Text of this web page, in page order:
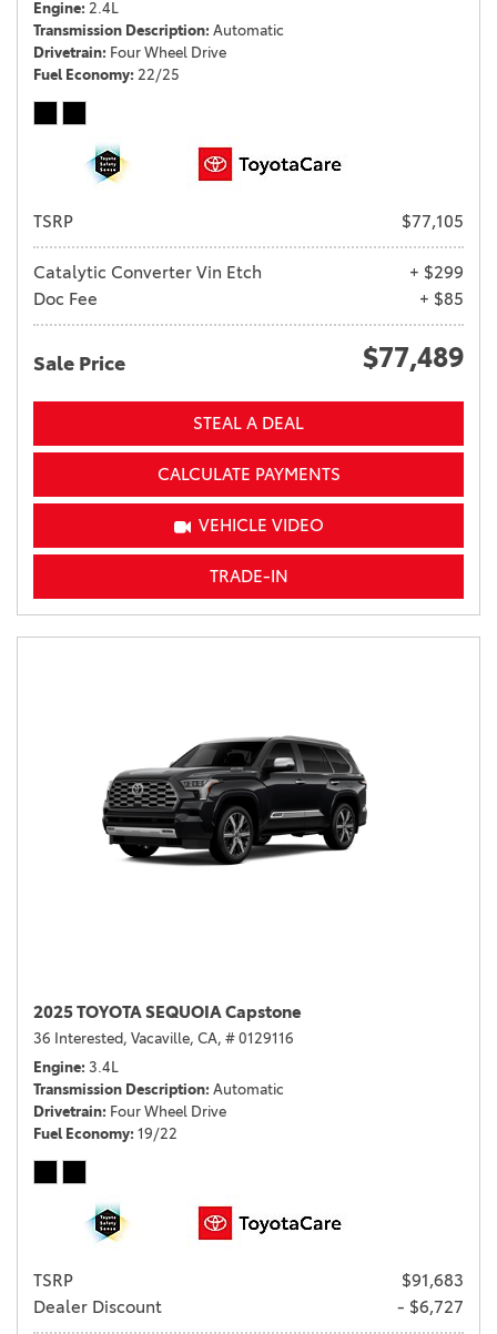
Engine 2.4L
Transmission Description Automatic
Drivetrain Four Wheel Drive
Fuel Economy 22/25
TSRP $77,105
Catalytic Converter Vin Etch
+ $299
Doc Fee
+ $85
Sale Price $77,489
STEAL A DEAL
CALCULATE PAYMENTS
VEHICLE VIDEO
TRADE-IN
2025 TOYOTA SEQUOIA Capstone
36 Interested, Vacaville, CA, # 0129116
Engine 3.4L
Transmission Description Automatic
Drivetrain Four Wheel Drive
Fuel Economy 19/22
TSRP
$91,683
Dealer Discount
- $6,727